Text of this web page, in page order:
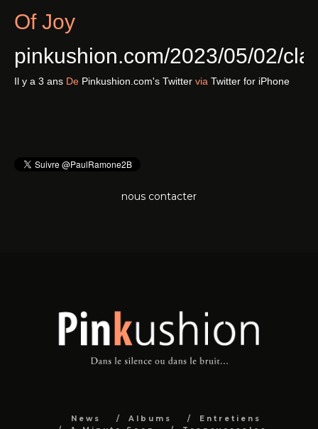
Of Joy
pinkushion.com/2023/05/02/
Il y a 3 ans De Pinkushion.com's Twitter via Twitter for iPhone
nous contacter
News Albums
Entretiens